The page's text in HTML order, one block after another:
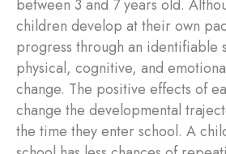
between 3 and 7 years old.
children develop at their own
progress through an identifiable
physical, cognitive, and
change. The positive effects of
change the developmental
the time they enter school. A